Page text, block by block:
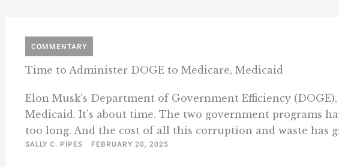
COMMENTARY
Time to Administer DOGE to Medicare, Medicaid
Elon Musk’s Department of Government Efficiency
Medicaid. It’s about time. The two government programs
too long. And the cost of all this corruption and waste has
SALLY C. PIPES FEBRUARY 20, 2025